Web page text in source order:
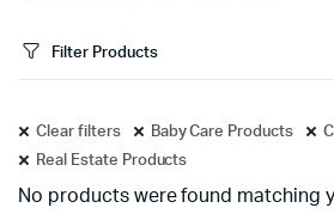
Filter Products
Clear filters Baby Care Products
Real Estate Products
No products were found matching